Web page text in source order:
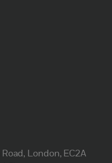
London, EC2A